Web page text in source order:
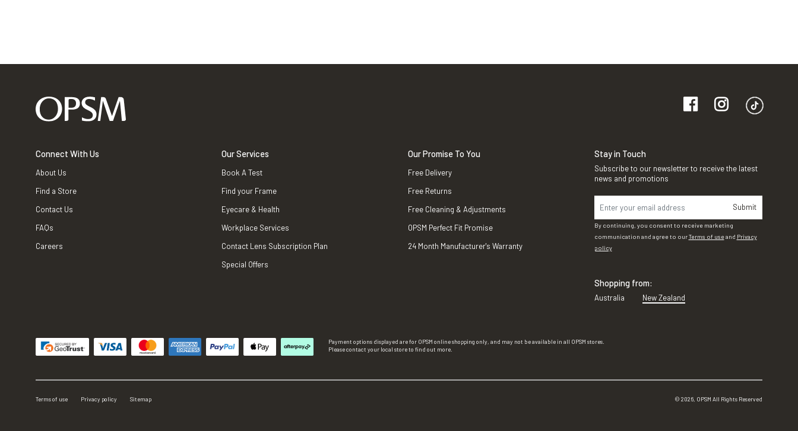
Connect With Us
About Us
Find a Store
Contact Us
FAQs
Careers
Our Services
Book A Test
Find your Frame
Eyecare & Health
Workplace Services
Contact Lens Subscription Plan
Special Offers
Our Promise To You
Free Delivery
Free Returns
Free Cleaning & Adjustments
OPSM Perfect Fit Promise
24 Month Manufacturer's Warranty
Stay in Touch
Subscribe to our newsletter to receive the latest
news and promotions
Submit
By continuing, you consent to receive marketing
communication and agree to ourTerms of useand Privacy
policy
Shopping from:
Australia New Zealand
Payment options displayed are for OPSM online shopping only, and may not be available in all OPSM stores.
Please contact your local store to find out more.
Terms of use Privacy policy Sitemap © 2026, OPSM All Rights Reserved